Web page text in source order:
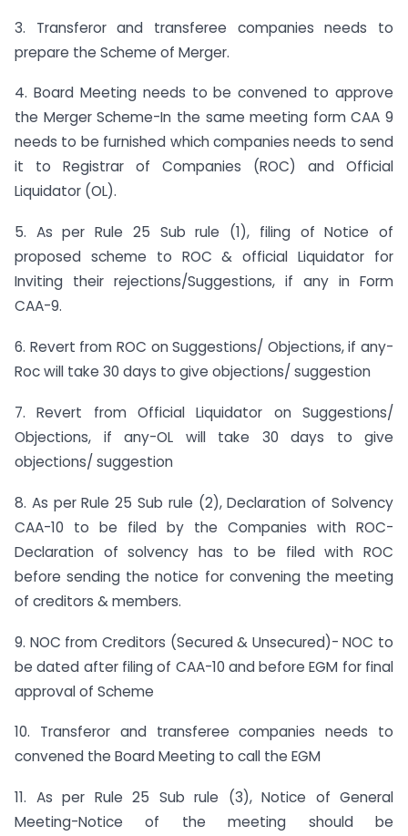
3. Transferor and transferee companies needs to
prepare the Scheme of Merger.
4. Board Meeting needs to be convened to approve
the Merger Scheme-In the same meeting form CAA 9
needs to be furnished which companies needs to send
it to Registrar of Companies (ROC) and Official
Liquidator (OL).
5. As per Rule 25 Sub rule (1), filing of Notice of
proposed scheme to ROC & official Liquidator for
Inviting their rejections/Suggestions, if any in Form
CAA-9.
6. Revert from ROC on Suggestions/ Objections, if any-
Roc will take 30 days to give objections/ suggestion
7. Revert from Official Liquidator on Suggestions/
Objections, if any-OL will take 30 days to give
objections/ suggestion
8. As per Rule 25 Sub rule (2), Declaration of Solvency
CAA-10 to be filed by the Companies with ROC-
Declaration of solvency has to be filed with ROC
before sending the notice for convening the meeting
of creditors & members.
9. NOC from Creditors (Secured & Unsecured)- NOC to
be dated after filing of CAA-10 and before EGM for final
approval of Scheme
10. Transferor and transferee companies needs to
convened the Board Meeting to call the EGM
11. As per Rule 25 Sub rule (3), Notice of General
Meeting-Notice of the meeting should be